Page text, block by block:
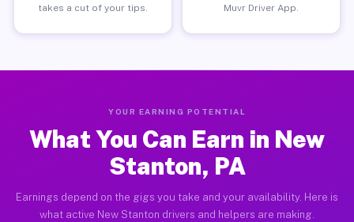
takes a cut of your tips.
Muvr Driver App.
YOUR EARNING POTENTIAL
What You Can Earn in New
Stanton, PA
Earnings depend on the gigs you take and your availability. Here is
what active New Stanton drivers and helpers are making.